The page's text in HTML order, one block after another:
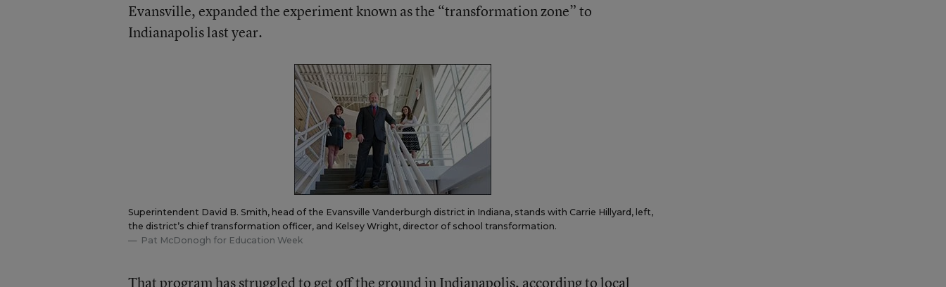
Evansville, expanded the experiment known as the “transformation zone” to
Indianapolis last year.
Superintendent David B. Smith, head of the Evansville Vanderburgh district in Indiana, stands with Carrie Hillyard, left,
the district’s chief transformation officer, and Kelsey Wright, director of school transformation.
Pat McDonogh for Education Week
That program has struggled to get off the ground in Indianapolis, according to local